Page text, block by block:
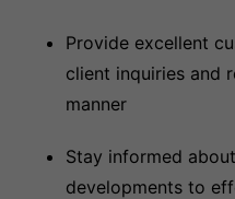
Provide excellent
client inquiries and
manner
Stay informed
developments to